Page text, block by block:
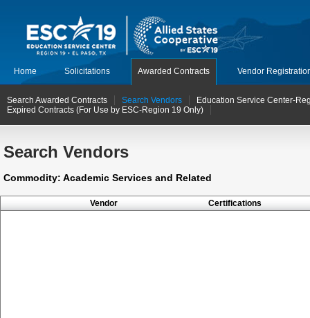
Home Solicitations Awarded Contracts Vendor
Search Awarded Contracts Search Vendors
Education Service Center-
Expired Contracts (For Use by ESC-Region 19 Only)
Search Vendors
Commodity: Academic Services and Related
Vendor Certifications